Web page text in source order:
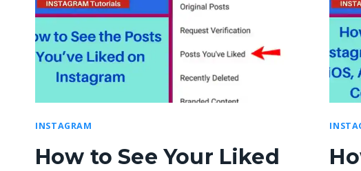
INSTAGRAM
How to See Your Liked